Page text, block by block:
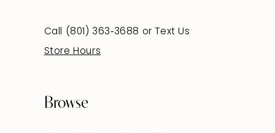
Call (801) 363‑3688 or
Text Us
Store Hours
Browse